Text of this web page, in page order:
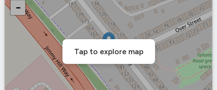
−
Tap to explore map